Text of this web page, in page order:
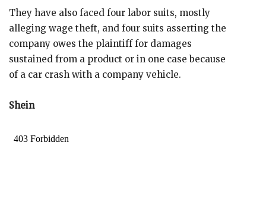
They have also faced four labor suits, mostly
alleging wage theft, and four suits asserting the
company owes the plaintiff for damages
sustained from a product or in one case because
of a car crash with a company vehicle.
Shein